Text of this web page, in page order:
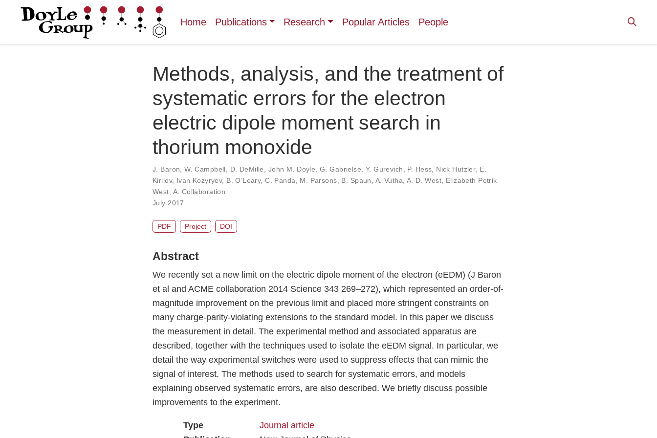
Home Publications Research Popular Articles People
Methods, analysis, and the treatment of
systematic errors for the electron
electric dipole moment search in
thorium monoxide
J. Baron ,W. Campbell D. DeMille John M. Doyle ,G. Gabrielse Y. Gurevich P. Hess Nick Hutzler, E.
Kirilov, Ivan Kozyryev, B. O’Leary,C. Panda M. Parsons B. Spaun A. Vutha A. D. West
Elizabeth Petrik
West A. Collaboration
July 2017
PDF Project DOI
Abstract
We recently set a new limit on the electric dipole moment of the electron (eEDM) (J Baron
et al and ACME collaboration 2014 Science 343 269–272), which represented an order-of-
magnitude improvement on the previous limit and placed more stringent constraints on
many charge-parity-violating extensions to the standard model. In this paper we discuss
the measurement in detail. The experimental method and associated apparatus are
described, together with the techniques used to isolate the eEDM signal. In particular, we
detail the way experimental switches were used to suppress effects that can mimic the
signal of interest. The methods used to search for systematic errors, and models
explaining observed systematic errors, are also described. We briefly discuss possible
improvements to the experiment.
Type
Journal article